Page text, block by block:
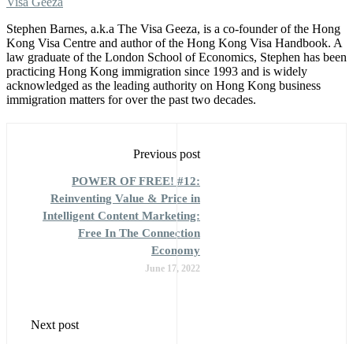
Stephen Barnes, a.k.a The Visa Geeza, is a co-founder of the Hong
Kong Visa Centre and author of the Hong Kong Visa Handbook. A
law graduate of the London School of Economics, Stephen has been
practicing Hong Kong immigration since 1993 and is widely
acknowledged as the leading authority on Hong Kong business
immigration matters for over the past two decades.
Previous post
POWER OF FREE! #12:
Reinventing Value & Price in
Intelligent Content Marketing:
Free In The Connection
Economy
June 17, 2022
Next post